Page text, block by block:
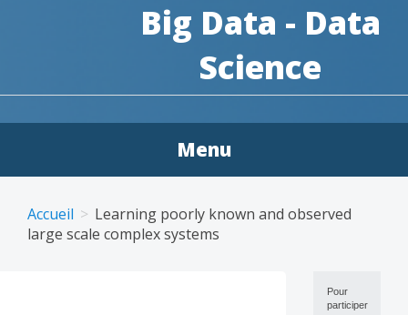
Big Data - Data
Science
Menu
content
Accueil
Learning poorly known and observed
large scale complex systems
Pour
participer